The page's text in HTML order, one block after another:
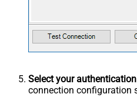
Select your
connection configuration